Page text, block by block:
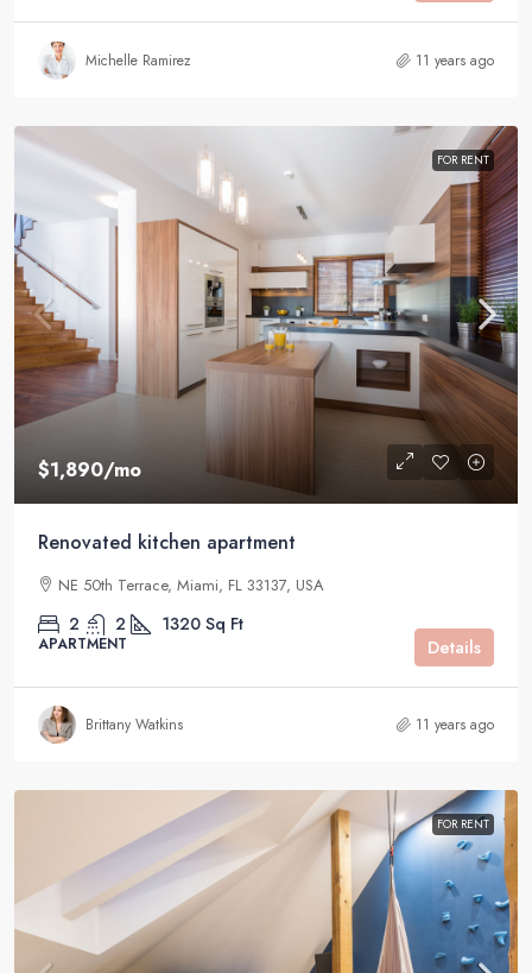
Michelle Ramirez 11 years ago
FOR RENT
$1,890/mo
Renovated kitchen apartment
NE 50th Terrace, Miami, FL 33137, USA
2 2 1320 Sq Ft
APARTMENT Details
Brittany Watkins 11 years ago
FOR RENT